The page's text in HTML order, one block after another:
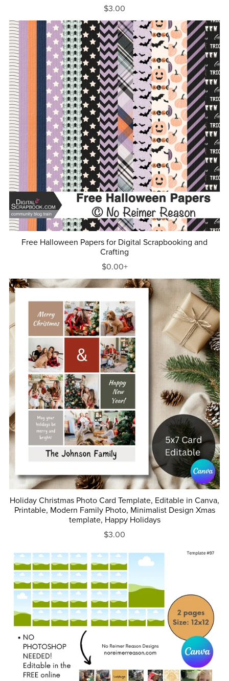
$3.00
Free Halloween Papers for Digital Scrapbooking and
Crafting
$0.00+
Holiday Christmas Photo Card Template, Editable in Canva,
Printable, Modern Family Photo, Minimalist Design Xmas
template, Happy Holidays
$3.00